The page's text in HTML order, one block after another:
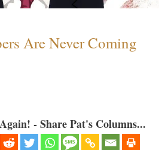
Are Never Coming
- Share Pat's Columns...